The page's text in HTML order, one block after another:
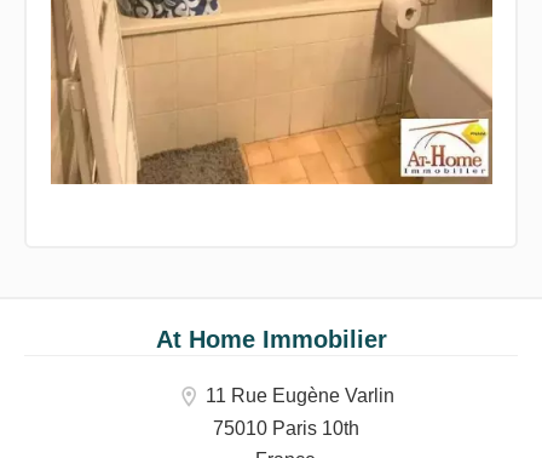
At Home Immobilier
11 Rue Eugène Varlin
75010 Paris 10th